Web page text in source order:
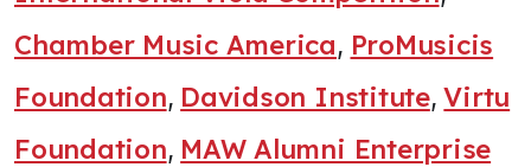
Chamber Music America, ProMusicis
Foundation, Davidson Institute,Virtu
Foundation, MAW Alumni Enterprise